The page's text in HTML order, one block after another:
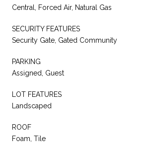
Central, Forced Air, Natural Gas
SECURITY FEATURES
Security Gate, Gated Community
PARKING
Assigned, Guest
LOT FEATURES
Landscaped
ROOF
Foam, Tile